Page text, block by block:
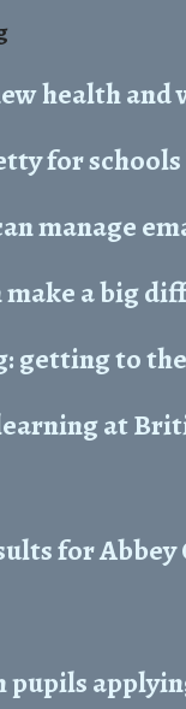
health
for
manage
make a big
getting to
at
for
pupils